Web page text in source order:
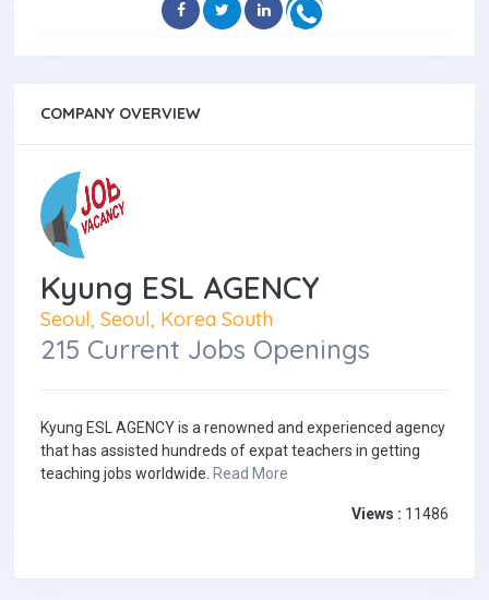
COMPANY OVERVIEW
Kyung ESL AGENCY
Seoul, Seoul, Korea South
215 Current Jobs Openings
Kyung ESL AGENCY is a renowned and experienced agency
that has assisted hundreds of expat teachers in getting
teaching jobs worldwide. Read More
Views : 11486